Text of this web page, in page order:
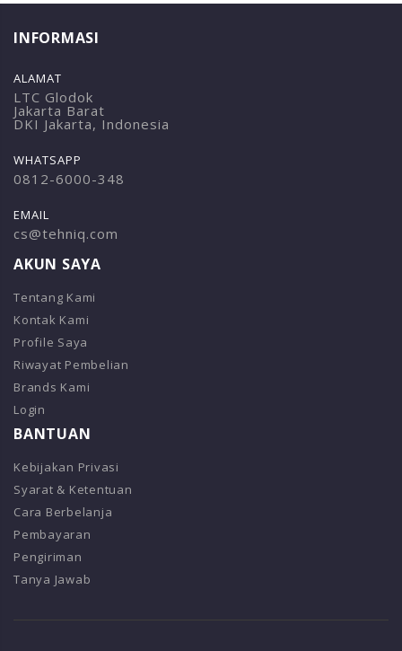
INFORMASI
ALAMAT
LTC Glodok
Jakarta Barat
DKI Jakarta, Indonesia
WHATSAPP
0812-6000-348
EMAIL
cs@tehniq.com
AKUN SAYA
Tentang Kami
Kontak Kami
Profile Saya
Riwayat Pembelian
Brands Kami
Login
BANTUAN
Kebijakan Privasi
Syarat & Ketentuan
Cara Berbelanja
Pembayaran
Pengiriman
Tanya Jawab